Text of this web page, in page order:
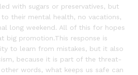
with sugars or preservatives, but
their mental health, no vacations,
long weekend. All of this for hopes
big promotion.This response is
to learn from mistakes, but it also
because it is part of the threat-
words, what keeps us safe can